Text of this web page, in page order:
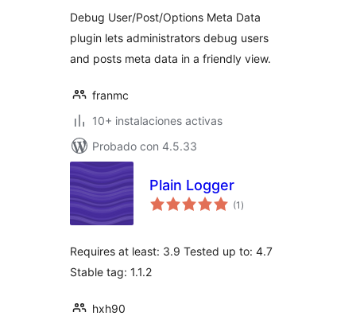
Debug User/Post/Options Meta Data
plugin lets administrators debug users
and posts meta data in a friendly view.
franmc
10+ instalaciones activas
Probado con 4.5.33
Plain Logger
(1 total
de
)
Requires at least: 3.9 Tested up to: 4.7
Stable tag: 1.1.2
hxh90